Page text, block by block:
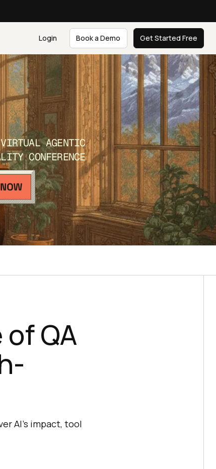
Login Book a Demo Get Started Free
AGENTIC
CONFERENCE
QA
AI's impact, tool